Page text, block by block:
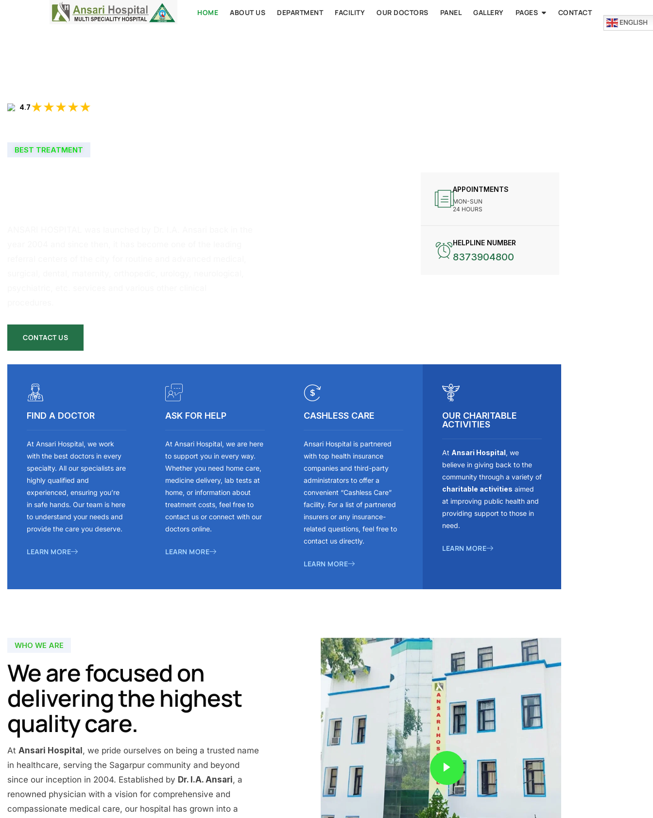
HOME ABOUT US DEPARTMENT FACILITY OUR DOCTORS PANEL GALLERY PAGES
CONTACT
ENGLISH
4.7★★★★★
BEST TREATMENT
CONTACT US
APPOINTMENTS
MON-SUN
24 HOURS
HELPLINE NUMBER
8373904800
FIND A DOCTOR
At Ansari Hospital, we work
with the best doctors in every
specialty. All our specialists are
highly qualified and
experienced, ensuring you’re
in safe hands. Our team is here
to understand your needs and
provide the care you deserve.
LEARN MORE
ASK FOR HELP
At Ansari Hospital, we are here
to support you in every way.
Whether you need home care,
medicine delivery, lab tests at
home, or information about
treatment costs, feel free to
contact us or connect with our
doctors online.
LEARN MORE
CASHLESS CARE
Ansari Hospital is partnered
with top health insurance
companies and third-party
administrators to offer a
convenient “Cashless Care”
facility. For a list of partnered
insurers or any insurance-
related questions, feel free to
contact us directly.
LEARN MORE
OUR CHARITABLE
ACTIVITIES
At Ansari Hospital, we
believe in giving back to the
community through a variety of
charitable activities aimed
at improving public health and
providing support to those in
need.
LEARN MORE
WHO WE ARE
We are focused on
delivering the highest
quality care.
At Ansari Hospital , we pride ourselves on being a trusted name
in healthcare, serving the Sagarpur community and beyond
since our inception in 2004. Established by Dr. I.A. Ansari, a
renowned physician with a vision for comprehensive and
compassionate medical care, our hospital has grown into a